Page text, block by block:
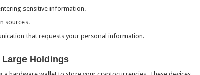
sensitive information.
sources.
that requests your personal information.
Large Holdings